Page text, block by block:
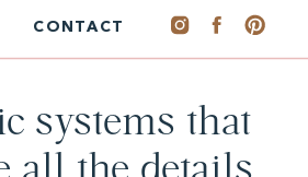
systems that
CONTACT